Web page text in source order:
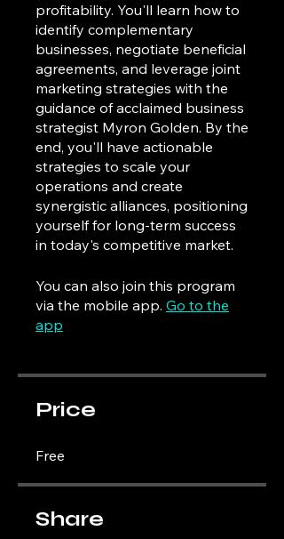
profitability. You'll learn how to
identify complementary
businesses, negotiate beneficial
agreements, and leverage joint
marketing strategies with the
guidance of acclaimed business
strategist Myron Golden. By the
end, you'll have actionable
strategies to scale your
operations and create
synergistic alliances, positioning
yourself for long-term success
in today's competitive market.
You can also join this program
via the mobile app. Go to the
app
Price
Free
Share